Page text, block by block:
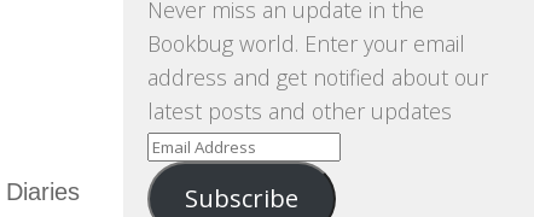
Never miss an update in the
Bookbug world. Enter your email
address and get notified about our
latest posts and other updates
Email
Address
Subscribe